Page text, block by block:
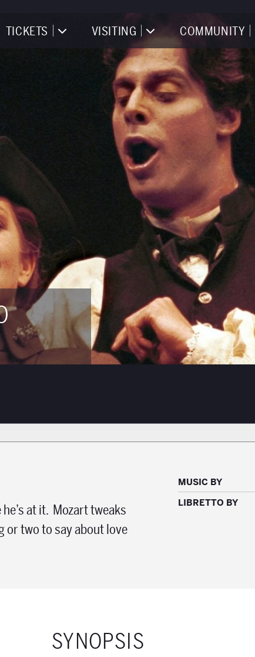
TICKETS VISITING COMMUNITY
at it. Mozart tweaks
or two to say about love
MUSIC BY
LIBRETTO BY
SYNOPSIS